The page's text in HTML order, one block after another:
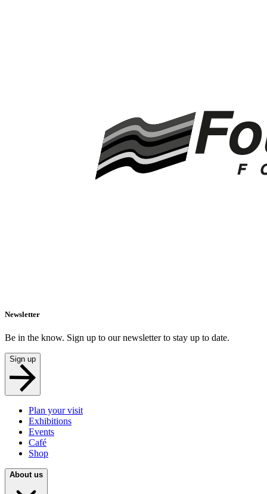
Newsletter
Be in the know. Sign up to our newsletter to stay up to date.
Sign up
Plan your visit
Exhibitions
Events
Café
Shop
About us